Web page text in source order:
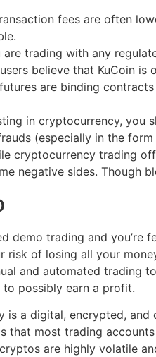
fees are often
trading with any
believe that KuCoin
are binding
in cryptocurrency, you
(especially in the
cryptocurrency trading
negative sides. Though
demo trading and
risk of losing all your
and automated trading
possibly earn a profit.
is a digital, encrypted, and
that most trading
are highly volatile